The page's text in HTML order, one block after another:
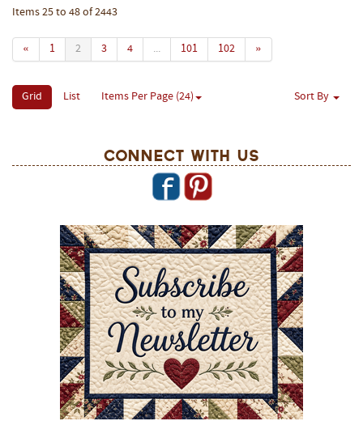
Items 25 to 48 of 2443
« 1 2 3 4 ... 101 102 »
Grid List Items Per Page (24) Sort By
Connect With Us